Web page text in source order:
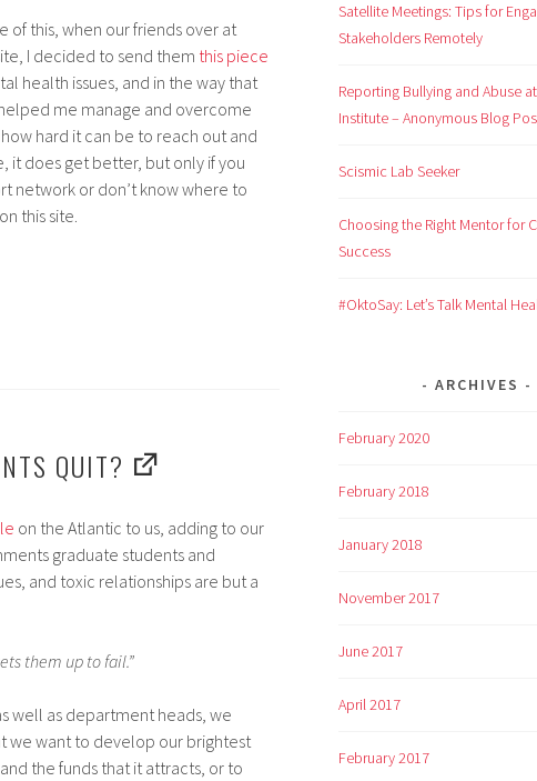
of this, when our friends over at
I decided to send them this piece
health issues, and in the way that
me manage and overcome
hard it can be to reach out and
it does get better, but only if you
network or don’t know where to
this site.
QUIT?
on the Atlantic to us, adding to our
graduate students and
and toxic relationships are but a
them up to fail.”
well as department heads, we
we want to develop our brightest
the funds that it attracts, or to
Satellite Meetings: Tips for
Stakeholders Remotely
Reporting Bullying and Abuse
Institute – Anonymous Blog
Scismic Lab Seeker
Choosing the Right Mentor for
Success
#OktoSay: Let’s Talk Mental
ARCHIVES
February 2020
February 2018
January 2018
November 2017
June 2017
April 2017
February 2017